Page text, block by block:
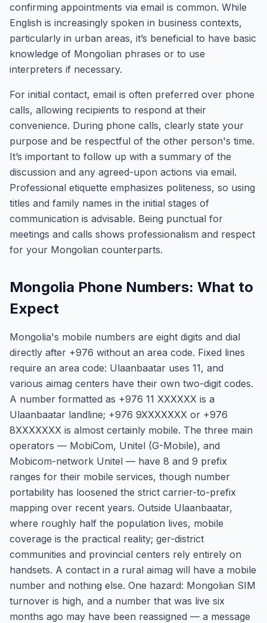
confirming appointments via email is common. While
English is increasingly spoken in business contexts,
particularly in urban areas, it’s beneficial to have basic
knowledge of Mongolian phrases or to use
interpreters if necessary.
For initial contact, email is often preferred over phone
calls, allowing recipients to respond at their
convenience. During phone calls, clearly state your
purpose and be respectful of the other person's time.
It’s important to follow up with a summary of the
discussion and any agreed-upon actions via email.
Professional etiquette emphasizes politeness, so using
titles and family names in the initial stages of
communication is advisable. Being punctual for
meetings and calls shows professionalism and respect
for your Mongolian counterparts.
Mongolia Phone Numbers: What to
Expect
Mongolia's mobile numbers are eight digits and dial
directly after +976 without an area code. Fixed lines
require an area code: Ulaanbaatar uses 11, and
various aimag centers have their own two-digit codes.
A number formatted as +976 11 XXXXXX is a
Ulaanbaatar landline; +976 9XXXXXXX or +976
8XXXXXXX is almost certainly mobile. The three main
operators — MobiCom, Unitel (G-Mobile), and
Mobicom-network Unitel — have 8 and 9 prefix
ranges for their mobile services, though number
portability has loosened the strict carrier-to-prefix
mapping over recent years. Outside Ulaanbaatar,
where roughly half the population lives, mobile
coverage is the practical reality; ger-district
communities and provincial centers rely entirely on
handsets. A contact in a rural aimag will have a mobile
number and nothing else. One hazard: Mongolian SIM
turnover is high, and a number that was live six
months ago may have been reassigned — a message